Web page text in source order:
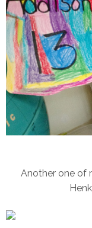
Another one of